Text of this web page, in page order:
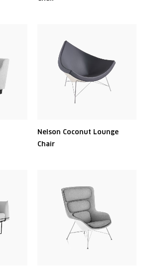
Nelson Coconut Lounge
Chair